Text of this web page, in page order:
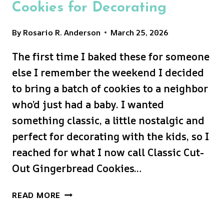
Cookies for Decorating
ByRosario R. Anderson March 25, 2026
The first time I baked these for someone
else I remember the weekend I decided
to bring a batch of cookies to a neighbor
who’d just had a baby. I wanted
something classic, a little nostalgic and
perfect for decorating with the kids, so I
reached for what I now call Classic Cut-
Out Gingerbread Cookies…
READ MORE CLASSIC